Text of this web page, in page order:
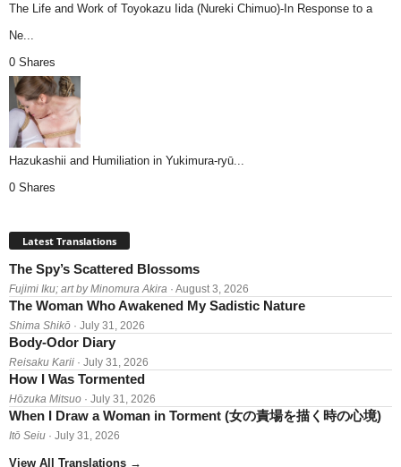
The Life and Work of Toyokazu Iida (Nureki Chimuo)-In Response to a
Ne...
0 Shares
Hazukashii and Humiliation in Yukimura-ryū...
0 Shares
Latest Translations
The Spy’s Scattered Blossoms
Fujimi Iku; art by Minomura Akira · August 3, 2026
The Woman Who Awakened My Sadistic Nature
Shima Shikō · July 31, 2026
Body-Odor Diary
Reisaku Karii · July 31, 2026
How I Was Tormented
Hōzuka Mitsuo · July 31, 2026
When I Draw a Woman in Torment (女の責場を描く時の心境)
Itō Seiu · July 31, 2026
View All Translations →